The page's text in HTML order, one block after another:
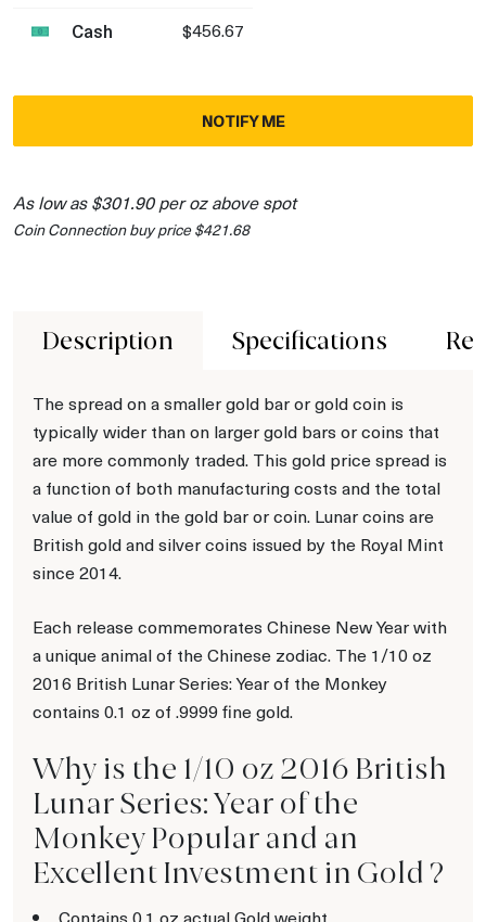
Cash $456.67
NOTIFY ME
As low as $301.90 per oz above spot
Coin Connection buy price $421.68
Description Specifications
The spread on a smaller gold bar or gold coin is
typically wider than on larger gold bars or coins that
are more commonly traded. This gold price spread is
a function of both manufacturing costs and the total
value of gold in the gold bar or coin. Lunar coins are
British gold and silver coins issued by the Royal Mint
since 2014.
Each release commemorates Chinese New Year with
a unique animal of the Chinese zodiac. The 1/10 oz
2016 British Lunar Series: Year of the Monkey
contains 0.1 oz of .9999 fine gold.
Why is the 1/10 oz 2016 British
Lunar Series: Year of the
Monkey Popular and an
Excellent Investment in Gold ?
Contains 0.1 oz actual Gold weight